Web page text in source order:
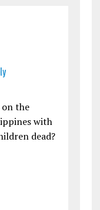
the
with
dead?